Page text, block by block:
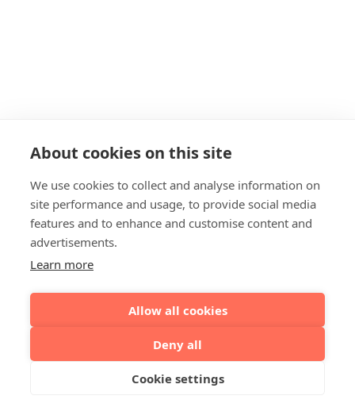
About cookies on this site
We use cookies to collect and analyse information on
site performance and usage, to provide social media
features and to enhance and customise content and
advertisements.
Learn more
Allow all cookies
Deny all
Cookie settings